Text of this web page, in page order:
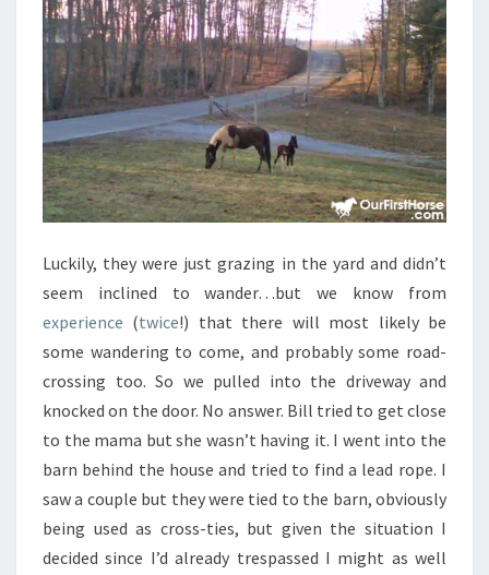
Luckily, they were just grazing in the yard and didn’t
seem inclined to wander…but we know from
experience (twice!) that there will most likely be
some wandering to come, and probably some road-
crossing too. So we pulled into the driveway and
knocked on the door. No answer. Bill tried to get close
to the mama but she wasn’t having it. I went into the
barn behind the house and tried to find a lead rope. I
saw a couple but they were tied to the barn, obviously
being used as cross-ties, but given the situation I
decided since I’d already trespassed I might as well